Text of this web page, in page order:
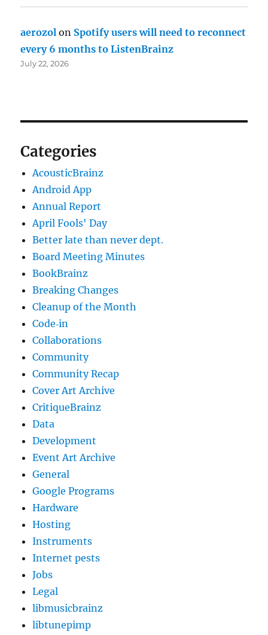
aerozol on Spotify users will need to reconnect
every 6 months to ListenBrainz
July 22, 2026
Categories
AcousticBrainz
Android App
Annual Report
April Fools' Day
Better late than never dept.
Board Meeting Minutes
BookBrainz
Breaking Changes
Cleanup of the Month
Code‐in
Collaborations
Community
Community Recap
Cover Art Archive
CritiqueBrainz
Data
Development
Event Art Archive
General
Google Programs
Hardware
Hosting
Instruments
Internet pests
Jobs
Legal
libmusicbrainz
libtunepimp